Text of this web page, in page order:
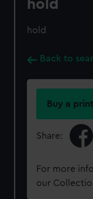
hold
hold
Back to
Buy a print
Share:
For more
our